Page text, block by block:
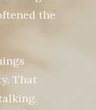
the
That